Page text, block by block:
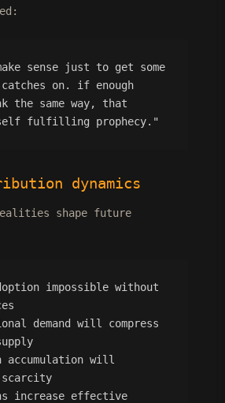
sense just to get some
on. if enough
the same way, that
self fulfilling prophecy."
dynamics
shape future
impossible without
demand will compress
accumulation will
scarcity
increase effective